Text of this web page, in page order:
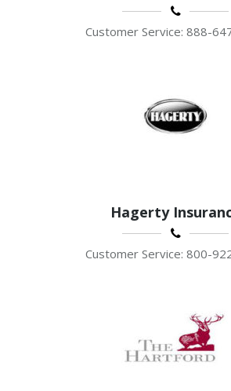
Customer Service: 888-
Hagerty
Customer Service: 800-